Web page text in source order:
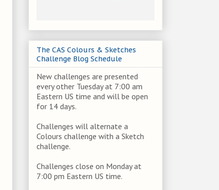
The CAS Colours & Sketches
Challenge Blog Schedule
New challenges are presented
every other Tuesday at 7:00 am
Eastern US time and will be open
for 14 days.
Challenges will alternate a
Colours challenge with a Sketch
challenge.
Challenges close on Monday at
7:00 pm Eastern US time.